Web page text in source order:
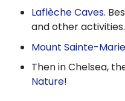
Laflèche Caves.
and other activities.
Mount Sainte-Marie
Then in Chelsea,
Nature!